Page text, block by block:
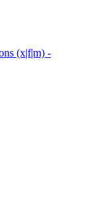
(x|f|m) -